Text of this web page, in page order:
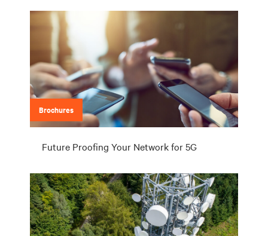
Brochures
Future Proofing Your Network for 5G